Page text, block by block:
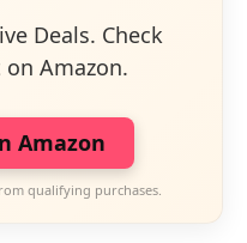
Deals. Check
Amazon.
Amazon
qualifying purchases.